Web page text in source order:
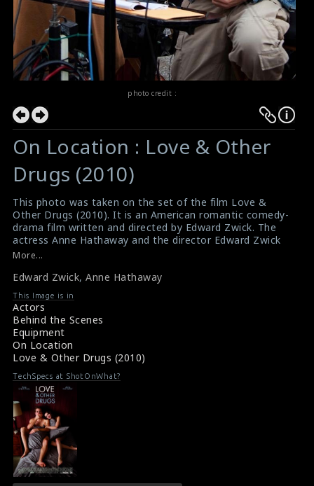
photo credit :
On Location : Love & Other
Drugs (2010)
This photo was taken on the set of the film Love &
Other Drugs (2010). It is an American romantic comedy-
drama film written and directed by Edward Zwick. The
actress Anne Hathaway and the director Edward Zwick
are seen here in this picture.
Film Info : Love & Other Drugs (2010)
Love & Other Drugs (2010) Review
More...
Edward Zwick, Anne Hathaway
This Image is in
Actors
Behind the Scenes
Equipment
On Location
Love & Other Drugs (2010)
TechSpecs at ShotOnWhat?